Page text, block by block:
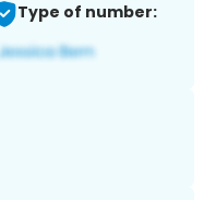
Type of number: